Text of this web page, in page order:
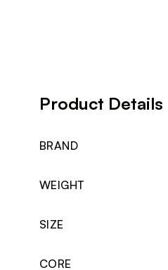
Product Details
BRAND
WEIGHT
SIZE
CORE